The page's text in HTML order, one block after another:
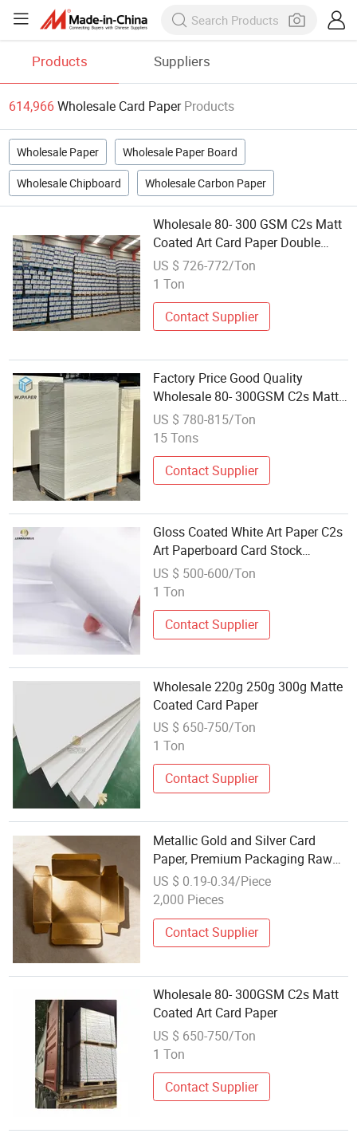
Products Suppliers
614,966Wholesale Card Paper Products
Wholesale Paper Wholesale Paper Board
Wholesale Chipboard Wholesale Carbon Paper
Wholesale 80- 300 GSM C2s Matt
Coated Art Card Paper Double
Sided Semi Glosse Paper
US $ 726-772/Ton
1 Ton
Contact Supplier
Factory Price Good Quality
Wholesale 80- 300GSM C2s Matt
Coated Art Card Paper
US $ 780-815/Ton
15 Tons
Contact Supplier
Gloss Coated White Art Paper C2s
Art Paperboard Card Stock
Wholesale
US $ 500-600/Ton
1 Ton
Contact Supplier
Wholesale 220g 250g 300g Matte
Coated Card Paper
US $ 650-750/Ton
1 Ton
Contact Supplier
Metallic Gold and Silver Card
Paper, Premium Packaging Raw
Material Wholesale
US $ 0.19-0.34/Piece
2,000 Pieces
Contact Supplier
Wholesale 80- 300GSM C2s Matt
Coated Art Card Paper
US $ 650-750/Ton
1 Ton
Contact Supplier